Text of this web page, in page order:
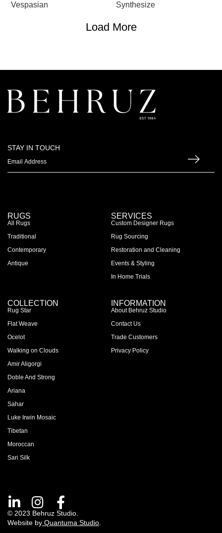
Vespasian Synthesize
Load More
STAY IN TOUCH
RUGS
All Rugs
Traditional
Contemporary
Antique
SERVICES
Custom Designer Rugs
Rug Sourcing
Restoration and Cleaning
Events & Styling
In Home Trials
COLLECTION
Rug Star
Flat Weave
Ocelot
Walking on Clouds
Amir Aligorgi
Doble And Strong
Ariana
Sahar
Luke Irwin Mosaic
Tibetan
Moroccan
Sari Silk
INFORMATION
About Behruz Studio
Contact Us
Trade Customers
Privacy Policy
© 2023 Behruz Studio.
Website by Quantuma Studio